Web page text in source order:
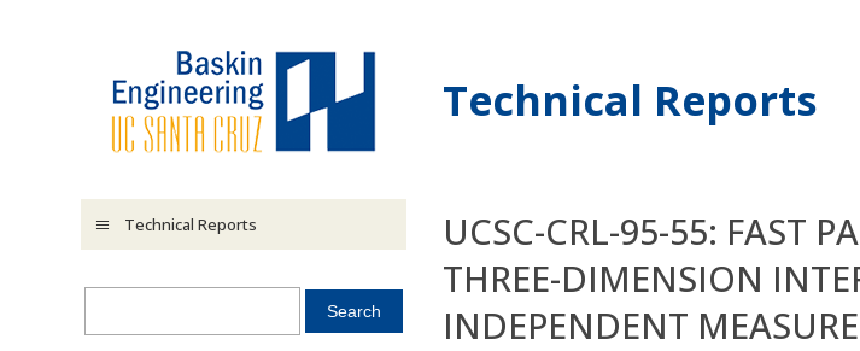
Technical Reports
Technical Reports
UCSC-CRL-95-55: FAST
THREE-DIMENSION
INDEPENDENT